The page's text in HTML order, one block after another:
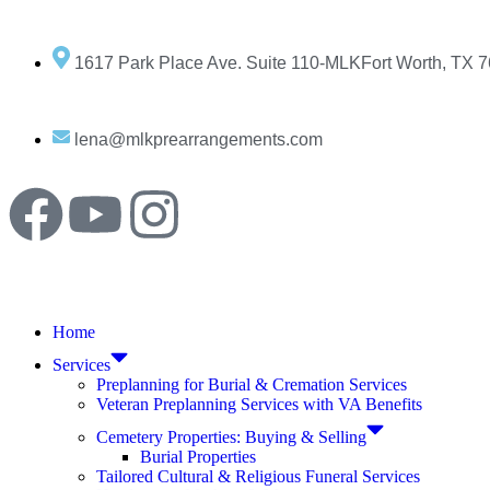
1617 Park Place Ave. Suite 110-MLKFort Worth, TX
lena@mlkprearrangements.com
Home
Services
Preplanning for Burial & Cremation Services
Veteran Preplanning Services with VA Benefits
Cemetery Properties: Buying & Selling
Burial Properties
Tailored Cultural & Religious Funeral Services